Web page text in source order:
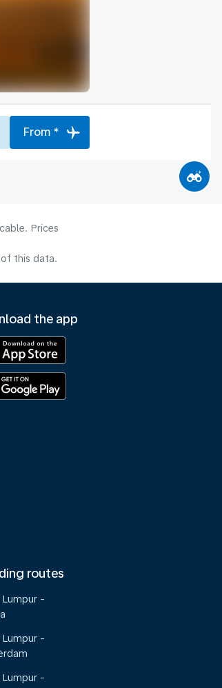
From *
Prices
this data.
the app
routes
Lumpur -
Lumpur -
Lumpur -